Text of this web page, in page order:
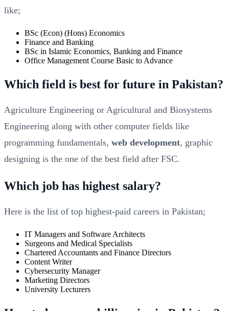
like;
BSc (Econ) (Hons) Economics
Finance and Banking
BSc in Islamic Economics, Banking and Finance
Office Management Course Basic to Advance
Which field is best for future in Pakistan?
Agriculture Engineering or Agricultural and Biosystems
Engineering along with other computer fields like
programming fundamentals, web development, graphic
designing is the one of the best field after FSC.
Which job has highest salary?
Here is the list of top highest-paid careers in Pakistan;
IT Managers and Software Architects
Surgeons and Medical Specialists
Chartered Accountants and Finance Directors
Content Writer
Cybersecurity Manager
Marketing Directors
University Lecturers